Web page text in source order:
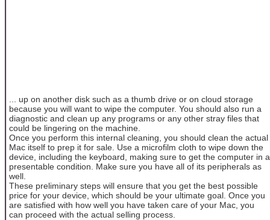
... up on another disk such as a thumb drive or on cloud storage
because you will want to wipe the computer. You should also run a
diagnostic and clean up any programs or any other stray files that
could be lingering on the machine.
Once you perform this internal cleaning, you should clean the actual
Mac itself to prep it for sale. Use a microfilm cloth to wipe down the
device, including the keyboard, making sure to get the computer in a
presentable condition. Make sure you have all of its peripherals as
well.
These preliminary steps will ensure that you get the best possible
price for your device, which should be your ultimate goal. Once you
are satisfied with how well you have taken care of your Mac, you
can proceed with the actual selling process.